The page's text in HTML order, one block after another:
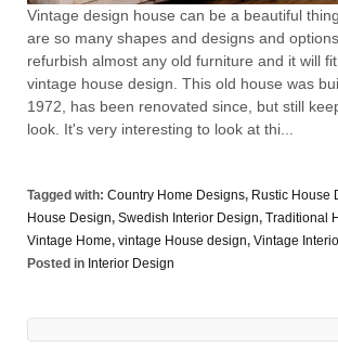
Vintage design house can be a beautiful
are so many shapes and designs and
refurbish almost any old furniture and it will
vintage house design. This old house was
1972, has been renovated since, but still
look. It's very interesting to look at thi...
Tagged with: Country Home Designs, Rustic House
House Design, Swedish Interior Design, Traditional
Vintage Home, vintage House design, Vintage
Posted in Interior Design